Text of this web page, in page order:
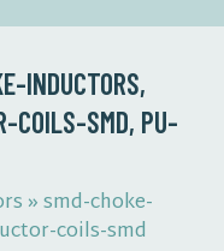
INDUCTORS,
COILS-SMD, PU-
»smd-choke-
coils-smd